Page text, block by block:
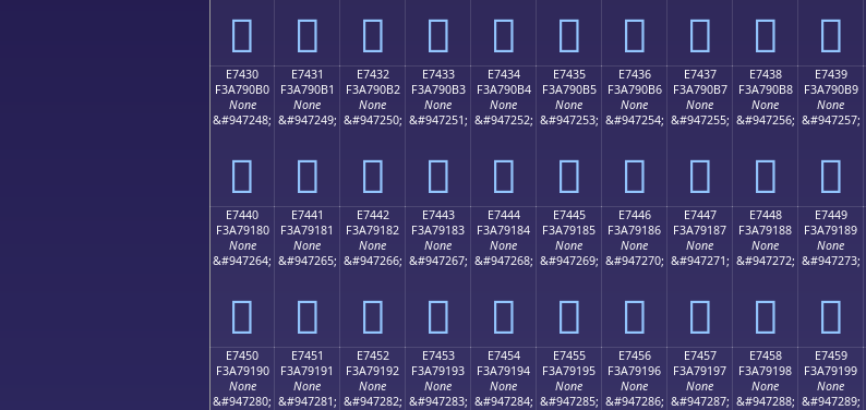
󧐠 󧐡 󧐢 󧐣 󧐤 󧐥 󧐦 󧐧 󧐨 󧐩
E7430
F3A790B0
None
&#947248;
󧐰
E7431
F3A790B1
None
&#947249;
󧐱
E7432
F3A790B2
None
&#947250;
󧐲
E7433
F3A790B3
None
&#947251;
󧐳
E7434
F3A790B4
None
&#947252;
󧐴
E7435
F3A790B5
None
&#947253;
󧐵
E7436
F3A790B6
None
&#947254;
󧐶
E7437
F3A790B7
None
&#947255;
󧐷
E7438
F3A790B8
None
&#947256;
󧐸
E7439
F3A790B9
None
&#947257;
󧐹
E7440
F3A79180
None
&#947264;
󧑀
E7441
F3A79181
None
&#947265;
󧑁
E7442
F3A79182
None
&#947266;
󧑂
E7443
F3A79183
None
&#947267;
󧑃
E7444
F3A79184
None
&#947268;
󧑄
E7445
F3A79185
None
&#947269;
󧑅
E7446
F3A79186
None
&#947270;
󧑆
E7447
F3A79187
None
&#947271;
󧑇
E7448
F3A79188
None
&#947272;
󧑈
E7449
F3A79189
None
&#947273;
󧑉
E7450
F3A79190
None
&#947280;
E7451
F3A79191
None
&#947281;
E7452
F3A79192
None
&#947282;
E7453
F3A79193
None
&#947283;
E7454
F3A79194
None
&#947284;
E7455
F3A79195
None
&#947285;
E7456
F3A79196
None
&#947286;
E7457
F3A79197
None
&#947287;
E7458
F3A79198
None
&#947288;
E7459
F3A79199
None
&#947289;